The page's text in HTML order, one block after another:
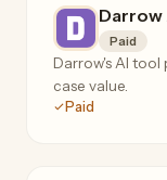
Darrow
Paid
Darrow's AI tool
case value.
Paid